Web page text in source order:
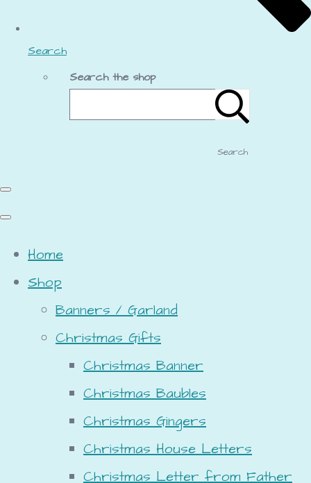
Search
Search the shop
Search
Home
Shop
Banners / Garland
Christmas Gifts
Christmas Banner
Christmas Baubles
Christmas Gingers
Christmas House Letters
Christmas Letter from Father